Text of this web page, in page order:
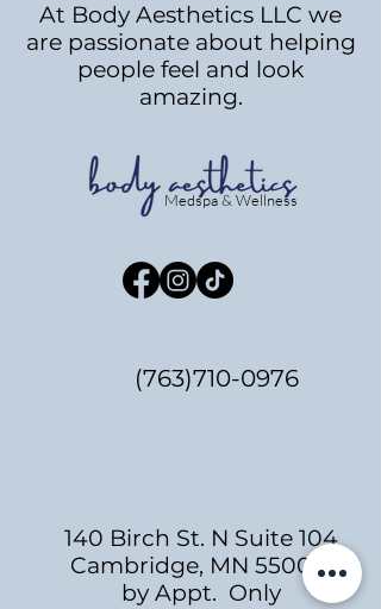
At Body Aesthetics LLC we
are passionate about helping
people feel and look
amazing.
Medspa & Wellness
(763)710-0976
140 Birch St. N Suite 104
Cambridge, MN 55008
by Appt. Only